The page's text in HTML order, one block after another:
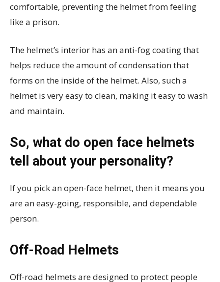
comfortable, preventing the helmet from feeling
like a prison.
The helmet’s interior has an anti-fog coating that
helps reduce the amount of condensation that
forms on the inside of the helmet. Also, such a
helmet is very easy to clean, making it easy to wash
and maintain.
So, what do open face helmets
tell about your personality?
If you pick an open-face helmet, then it means you
are an easy-going, responsible, and dependable
person.
Off-Road Helmets
Off-road helmets are designed to protect people